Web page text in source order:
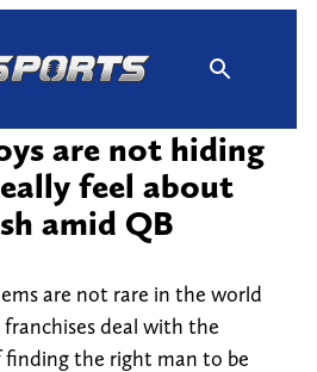
are not hiding
feel about
amid QB
are not rare in the world
deal with the
finding the right man to be